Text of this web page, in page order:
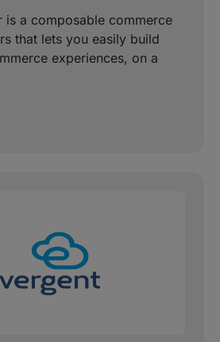
is a composable commerce
that lets you easily build
experiences, on a